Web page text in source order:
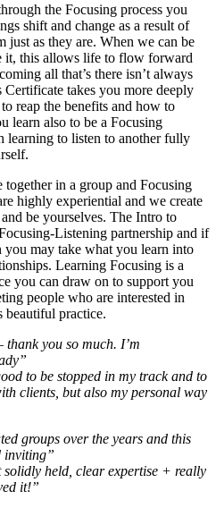
the Focusing process you
shift and change as a result of
just as they are. When we can be
it, this allows life to flow forward
all that’s there isn’t always
Certificate takes you more deeply
reap the benefits and how to
learn also to be a Focusing
learning to listen to another fully
in a group and Focusing
highly experiential and we create
be yourselves. The Intro to
Listening partnership and if
may take what you learn into
Learning Focusing is a
you can draw on to support you
people who are interested in
beautiful practice.
you so much. I’m
to be stopped in my track and to
clients, but also my personal way
groups over the years and this
inviting”
solidly held, clear expertise + really
it!”